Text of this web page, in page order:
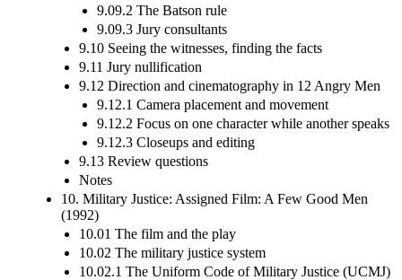
9.09.2 The Batson rule
9.09.3 Jury consultants
9.10 Seeing the witnesses, finding the facts
9.11 Jury nullification
9.12 Direction and cinematography in 12 Angry Men
9.12.1 Camera placement and movement
9.12.2 Focus on one character while another speaks
9.12.3 Closeups and editing
9.13 Review questions
Notes
10. Military Justice: Assigned Film: A Few Good Men
(1992)
10.01 The film and the play
10.02 The military justice system
10.02.1 The Uniform Code of Military Justice (UCMJ)